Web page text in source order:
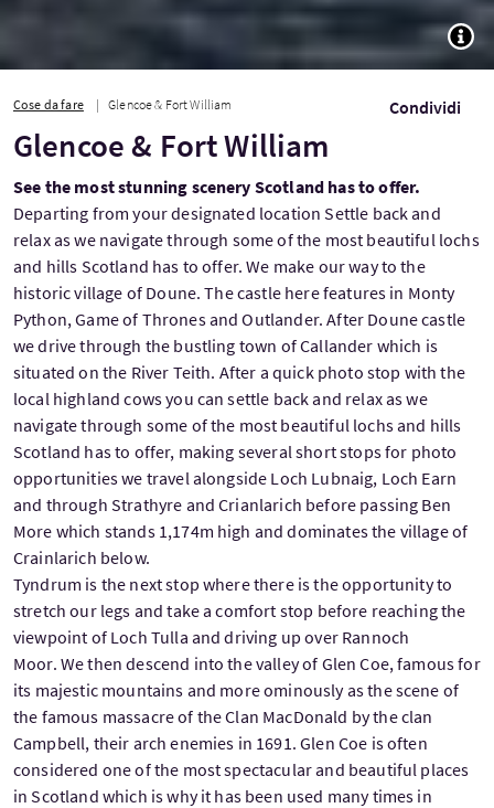
Cose da fare Glencoe & Fort William Condividi
Glencoe & Fort William
See the most stunning scenery Scotland has to offer.
Departing from your designated location Settle back and
relax as we navigate through some of the most beautiful lochs
and hills Scotland has to offer. We make our way to the
historic village of Doune. The castle here features in Monty
Python, Game of Thrones and Outlander. After Doune castle
we drive through the bustling town of Callander which is
situated on the River Teith. After a quick photo stop with the
local highland cows you can settle back and relax as we
navigate through some of the most beautiful lochs and hills
Scotland has to offer, making several short stops for photo
opportunities we travel alongside Loch Lubnaig, Loch Earn
and through Strathyre and Crianlarich before passing Ben
More which stands 1,174m high and dominates the village of
Crainlarich below.
Tyndrum is the next stop where there is the opportunity to
stretch our legs and take a comfort stop before reaching the
viewpoint of Loch Tulla and driving up over Rannoch
Moor. We then descend into the valley of Glen Coe, famous for
its majestic mountains and more ominously as the scene of
the famous massacre of the Clan MacDonald by the clan
Campbell, their arch enemies in 1691. Glen Coe is often
considered one of the most spectacular and beautiful places
in Scotland which is why it has been used many times in